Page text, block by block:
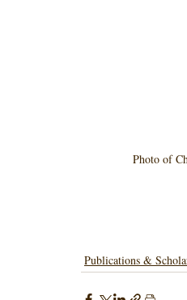
Photo of
Publications &